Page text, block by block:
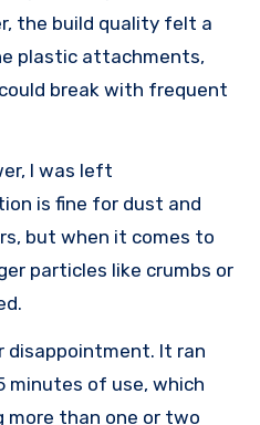
the build quality felt a
plastic attachments,
break with frequent
I was left
is fine for dust and
but when it comes to
particles like crumbs or
It ran
of use, which
more than one or two